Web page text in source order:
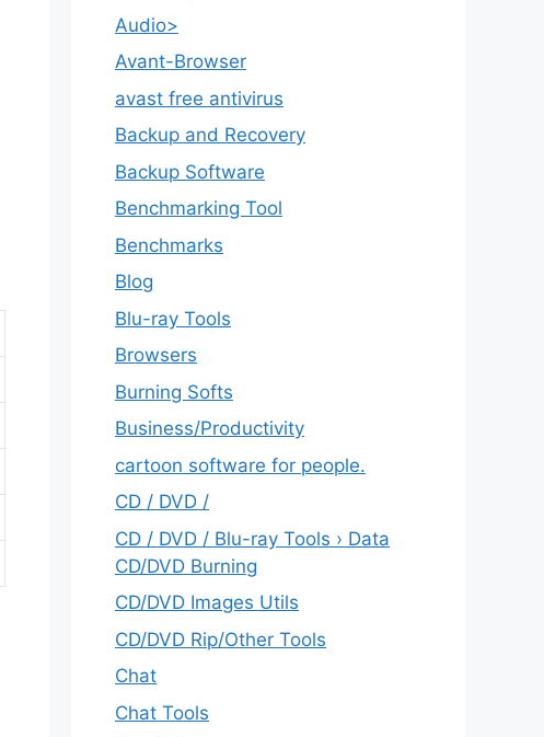
Audio>
Avant-Browser
avast free antivirus
Backup and Recovery
Backup Software
Benchmarking Tool
Benchmarks
Blog
Blu-ray Tools
Browsers
Burning Softs
‎Business/Productivity
cartoon software for people.
CD / DVD /
CD / DVD / Blu-ray Tools › Data
CD/DVD Burning
CD/DVD Images Utils
CD/DVD Rip/Other Tools
Chat
Chat Tools